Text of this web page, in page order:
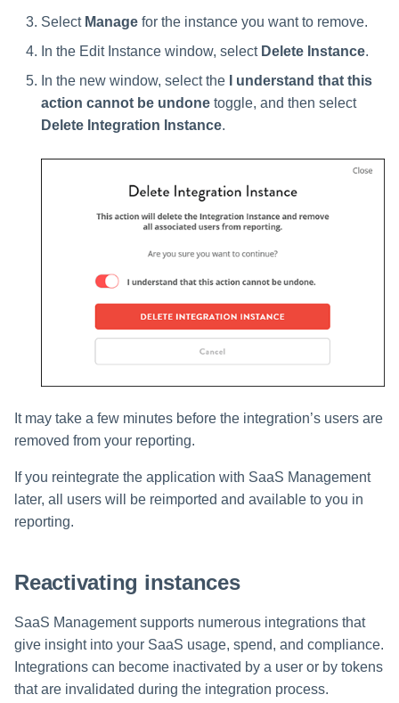
Select Manage for the instance you want to remove.
In the Edit Instance window, select Delete Instance.
In the new window, select the
I understand that this
action cannot be undone toggle, and then select
Delete Integration Instance.
It may take a few minutes before the integration’s users are
removed from your reporting.
If you reintegrate the application with SaaS Management
later, all users will be reimported and available to you in
reporting.
Reactivating instances
SaaS Management supports numerous integrations that
give insight into your SaaS usage, spend, and compliance.
Integrations can become inactivated by a user or by tokens
that are invalidated during the integration process.